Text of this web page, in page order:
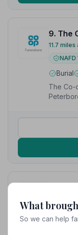
9. The
11.7 miles
Burial
The Co-
What
So we can help